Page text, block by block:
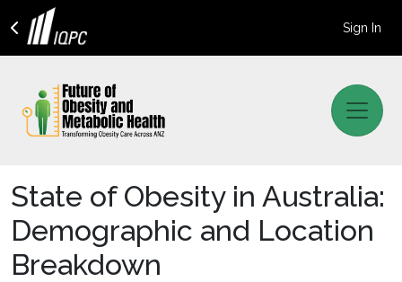
Sign In
State of Obesity in Australia:
Demographic and Location
Breakdown